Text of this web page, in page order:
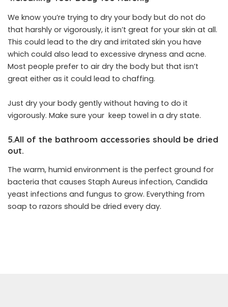
We know you’re trying to dry your body but do not do
that harshly or vigorously, it isn’t great for your skin at all.
This could lead to the dry and irritated skin you have
which could also lead to excessive dryness and acne.
Most people prefer to air dry the body but that isn’t
great either as it could lead to chaffing.
Just dry your body gently without having to do it
vigorously. Make sure your keep towel in a dry state.
5.All of the bathroom accessories should be dried
out.
The warm, humid environment is the perfect ground for
bacteria that causes Staph Aureus infection, Candida
yeast infections and fungus to grow. Everything from
soap to razors should be dried every day.